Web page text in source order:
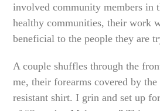
involved community members in
healthy communities, their work
beneficial to the people they are
A couple shuffles through the
me, their forearms covered by
resistant shirt. I grin and set up